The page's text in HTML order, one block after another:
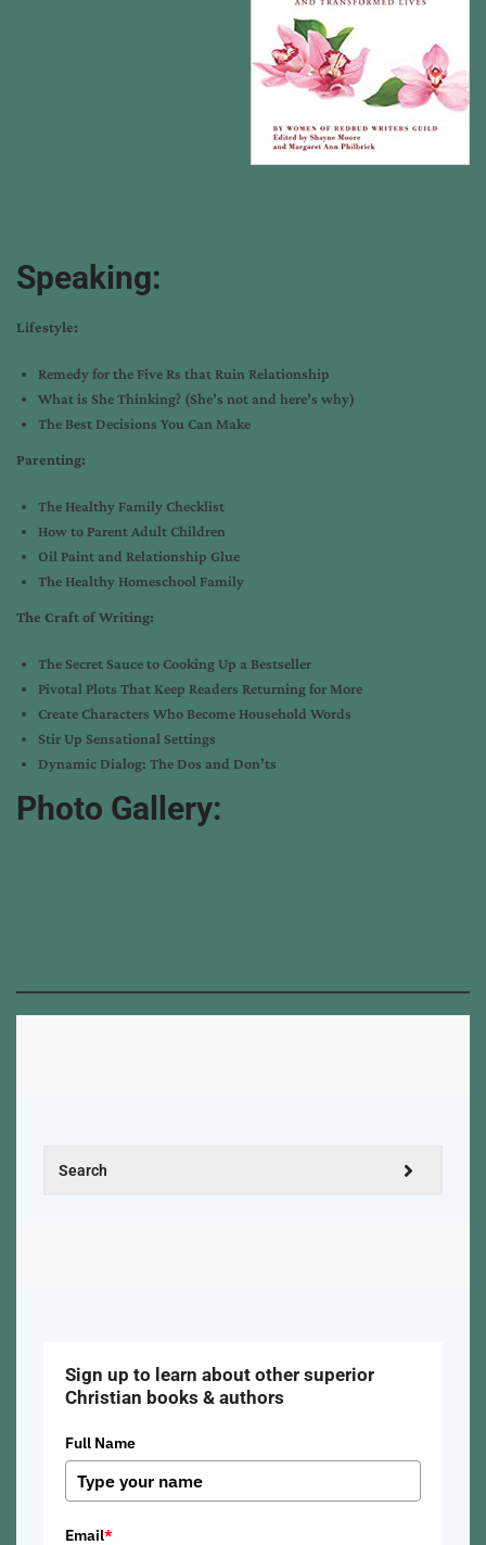
Speaking:
Lifestyle:
Remedy for the Five Rs that Ruin Relationship
What is She Thinking? (She’s not and here’s why)
The Best Decisions You Can Make
Parenting:
The Healthy Family Checklist
How to Parent Adult Children
Oil Paint and Relationship Glue
The Healthy Homeschool Family
The Craft of Writing:
The Secret Sauce to Cooking Up a Bestseller
Pivotal Plots That Keep Readers Returning for More
Create Characters Who Become Household Words
Stir Up Sensational Settings
Dynamic Dialog: The Dos and Don’ts
Photo Gallery:
Sign up to learn about other superior
Christian books & authors
Full Name
Email*